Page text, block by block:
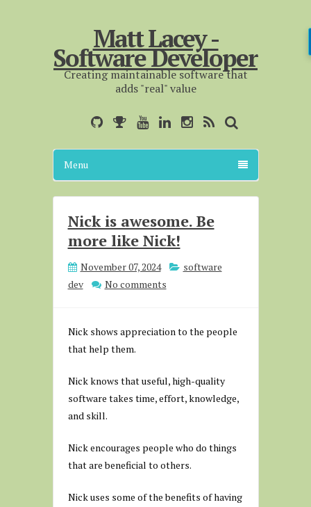
Matt Lacey -
Software Developer
Creating maintainable software that
adds "real" value
Menu
Nick is awesome. Be
more like Nick!
November 07, 2024
software
dev
No comments
Nick shows appreciation to the people
that help them.
Nick knows that useful, high-quality
software takes time, effort, knowledge,
and skill.
Nick encourages people who do things
that are beneficial to others.
Nick uses some of the benefits of having